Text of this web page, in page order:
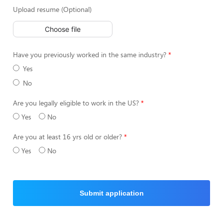
Upload resume (Optional)
Choose file
Have you previously worked in the same industry?
Yes
No
Are you legally eligible to work in the US?
Yes
No
Are you at least 16 yrs old or older?
Yes
No
Submit application